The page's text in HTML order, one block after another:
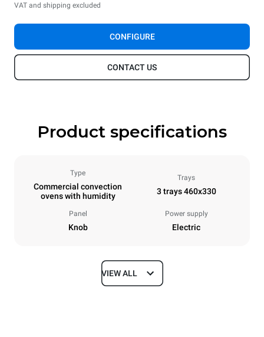
VAT and shipping excluded
CONFIGURE
CONTACT US
Product specifications
Type
Commercial convection
ovens with humidity
Trays
3 trays 460x330
Panel
Knob
Power supply
Electric
Dimensions
VIEW ALL